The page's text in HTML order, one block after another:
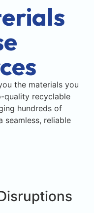
the materials you
quality recyclable
hundreds of
seamless, reliable